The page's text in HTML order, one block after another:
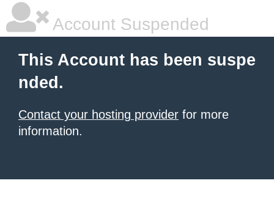
Account Suspended
This Account has been suspe
nded.
Contact your hosting provider for more
information.